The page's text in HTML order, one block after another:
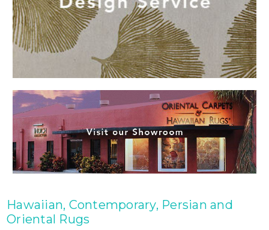
Hawaiian, Contemporary, Persian and
Oriental Rugs